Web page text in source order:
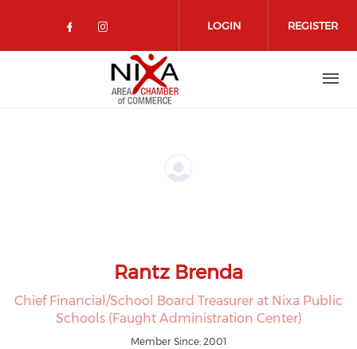
Check our social media on
Check our social media on
LOGIN REGISTER
Rantz Brenda
Chief Financial/School Board Treasurer at Nixa Public
Schools (Faught Administration Center)
Member Since: 2001